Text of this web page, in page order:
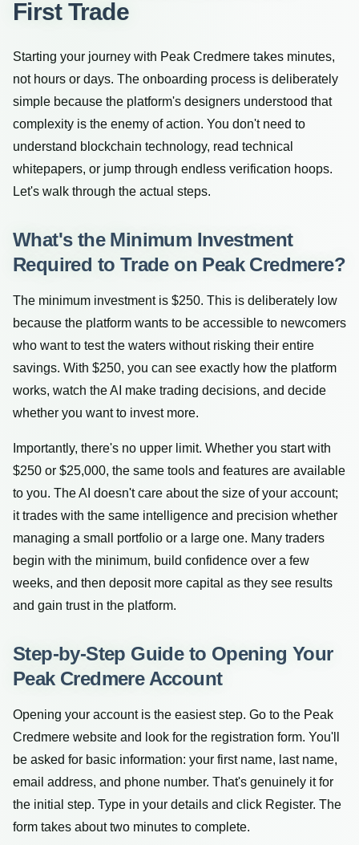
First Trade
Starting your journey with Peak Credmere takes minutes,
not hours or days. The onboarding process is deliberately
simple because the platform's designers understood that
complexity is the enemy of action. You don't need to
understand blockchain technology, read technical
whitepapers, or jump through endless verification hoops.
Let's walk through the actual steps.
What's the Minimum Investment
Required to Trade on Peak Credmere?
The minimum investment is $250. This is deliberately low
because the platform wants to be accessible to newcomers
who want to test the waters without risking their entire
savings. With $250, you can see exactly how the platform
works, watch the AI make trading decisions, and decide
whether you want to invest more.
Importantly, there's no upper limit. Whether you start with
$250 or $25,000, the same tools and features are available
to you. The AI doesn't care about the size of your account;
it trades with the same intelligence and precision whether
managing a small portfolio or a large one. Many traders
begin with the minimum, build confidence over a few
weeks, and then deposit more capital as they see results
and gain trust in the platform.
Step-by-Step Guide to Opening Your
Peak Credmere Account
Opening your account is the easiest step. Go to the Peak
Credmere website and look for the registration form. You'll
be asked for basic information: your first name, last name,
email address, and phone number. That's genuinely it for
the initial step. Type in your details and click Register. The
form takes about two minutes to complete.